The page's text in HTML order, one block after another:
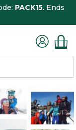
PACK15. Ends